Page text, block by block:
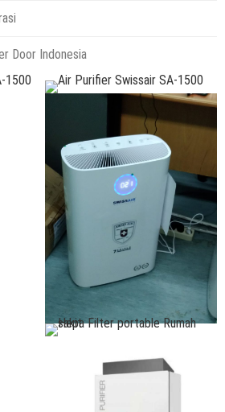
Door Indonesia